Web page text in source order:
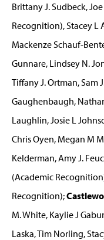
Brittany J. Sudbeck,
Recognition), Stacey L
Mackenze Schauf-
Gunnare, Lindsey N.
Tiffany J. Ortman, Sam
Gaughenbaugh,
Laughlin, Josie L
Chris Oyen, Megan M
Kelderman, Amy J.
(Academic
Recognition);
M. White, Kaylie J
Laska, Tim Norling,